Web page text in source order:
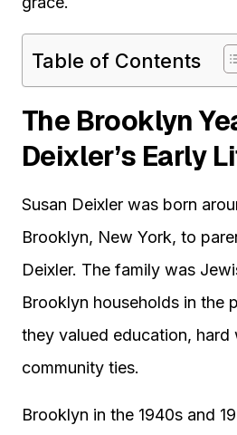
Table of Contents
The Brooklyn
Deixler’s Early
Susan Deixler was born
Brooklyn, New York, to
Deixler. The family was
Brooklyn households in the
they valued education, hard
community ties.
Brooklyn in the 1940s and